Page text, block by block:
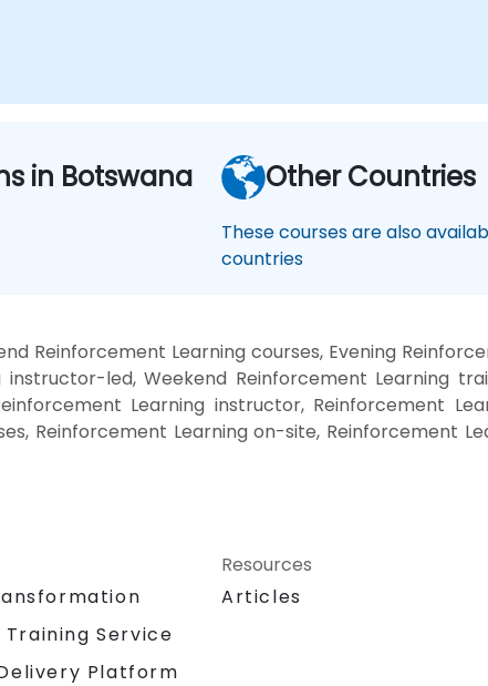
in Botswana Other Countries
These courses are also
countries
Reinforcement Learning courses, Evening
led, Weekend Reinforcement Learning
Learning instructor, Reinforcement
Reinforcement Learning on-site, Reinforcement
Training Service
Platform
Resources
Articles